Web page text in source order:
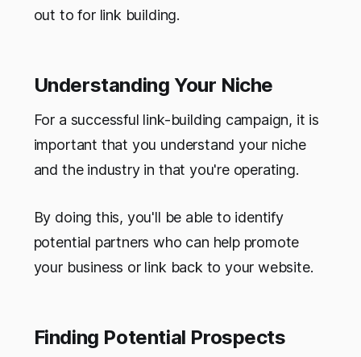
out to for link building.
Understanding Your Niche
For a successful link-building campaign, it is
important that you understand your niche
and the industry in that you're operating.
By doing this, you'll be able to identify
potential partners who can help promote
your business or link back to your website.
Finding Potential Prospects